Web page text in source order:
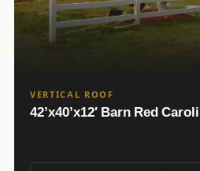
VERTICAL ROOF
42’x40’x12′ Barn Red